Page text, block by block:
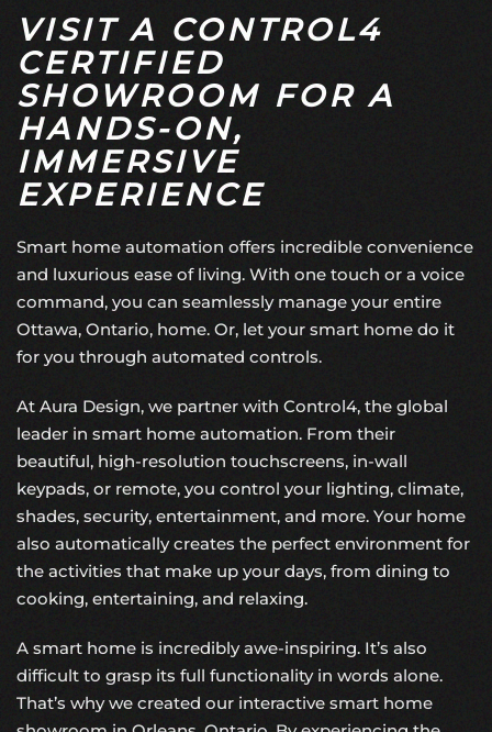
VISIT A CONTROL4
CERTIFIED
SHOWROOM FOR A
HANDS-ON,
IMMERSIVE
EXPERIENCE
Smart home automation offers incredible convenience
and luxurious ease of living. With one touch or a voice
command, you can seamlessly manage your entire
Ottawa, Ontario, home. Or, let your smart home do it
for you through automated controls.
At Aura Design, we partner with Control4, the global
leader in smart home automation. From their
beautiful, high-resolution touchscreens, in-wall
keypads, or remote, you control your lighting, climate,
shades, security, entertainment, and more. Your home
also automatically creates the perfect environment for
the activities that make up your days, from dining to
cooking, entertaining, and relaxing.
A smart home is incredibly awe-inspiring. It’s also
difficult to grasp its full functionality in words alone.
That’s why we created our interactive smart home